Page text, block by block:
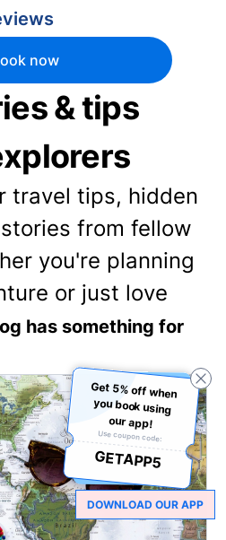
now
& tips
travel tips, hidden
from fellow
you're planning
or just love
has something for
Get 5% off when
you book using
our app!
Use coupon code:
GETAPP5
DOWNLOAD OUR APP